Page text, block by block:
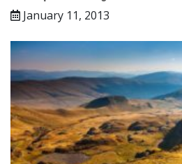
January 11, 2013